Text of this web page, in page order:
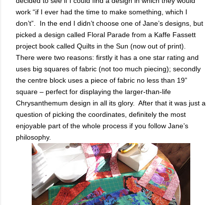
work “if I ever had the time to make something, which I
don’t”. In the end I didn’t choose one of Jane’s designs, but
picked a design called Floral Parade from a Kaffe Fassett
project book called Quilts in the Sun (now out of print).
There were two reasons: firstly it has a one star rating and
uses big squares of fabric (not too much piecing); secondly
the centre block uses a piece of fabric no less than 19”
square – perfect for displaying the larger-than-life
Chrysanthemum design in all its glory. After that it was just a
question of picking the coordinates, definitely the most
enjoyable part of the whole process if you follow Jane’s
philosophy.